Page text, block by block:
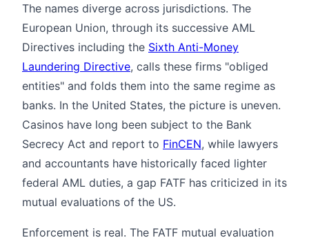
The names diverge across jurisdictions. The
European Union, through its successive AML
Directives including the Sixth Anti-Money
Laundering Directive, calls these firms "obliged
entities" and folds them into the same regime as
banks. In the United States, the picture is uneven.
Casinos have long been subject to the Bank
Secrecy Act and report to FinCEN, while lawyers
and accountants have historically faced lighter
federal AML duties, a gap FATF has criticized in its
mutual evaluations of the US.
Enforcement is real. The FATF mutual evaluation